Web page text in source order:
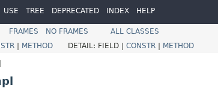
USE TREE DEPRECATED INDEX HELP
FRAMES NO FRAMES
ALL CLASSES
| METHOD DETAIL: FIELD | CONSTR | METHOD